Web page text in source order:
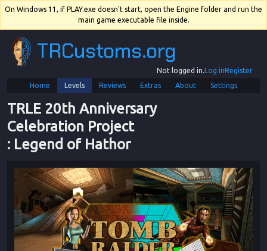
On Windows 11, if PLAY.exe doesn't start, open the Engine folder and run the
main game executable file inside.
TRCustoms.org
Not logged in.Log inRegister
Home
Levels Reviews Extras About Settings
TRLE 20th Anniversary
Celebration Project
: Legend of Hathor